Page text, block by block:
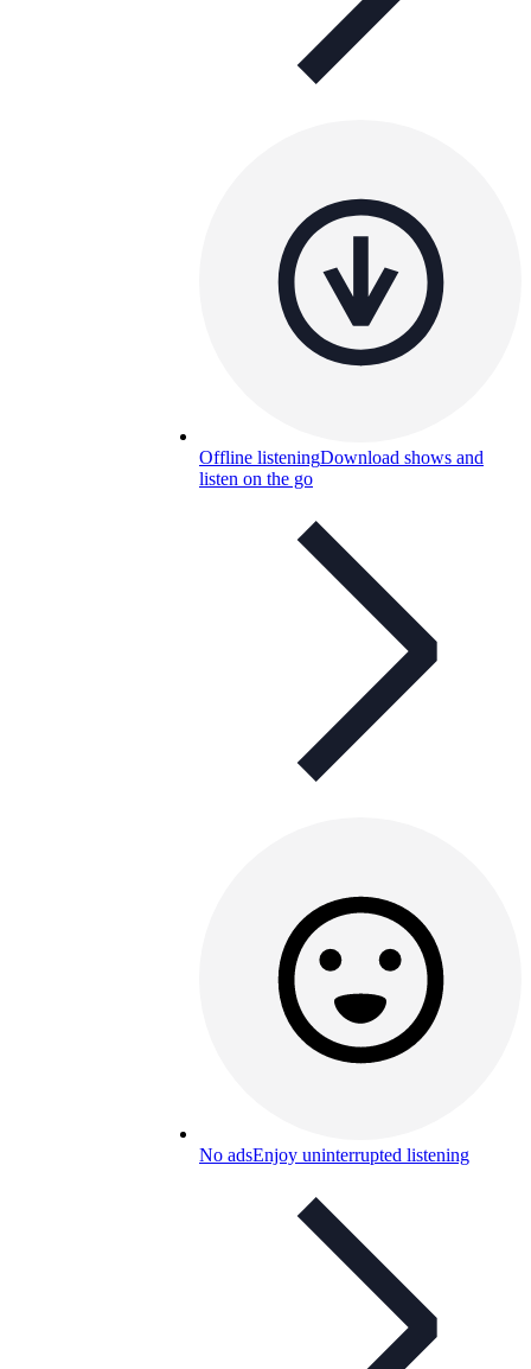
Offline listeningDownload shows and
listen on the go
No adsEnjoy uninterrupted listening